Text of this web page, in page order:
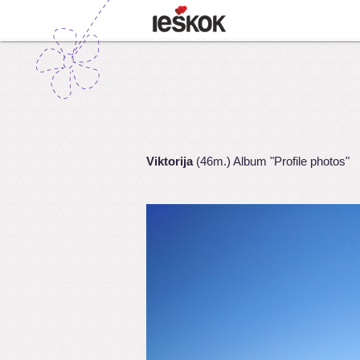
Viktorija(46m.) Album "Profile photos"